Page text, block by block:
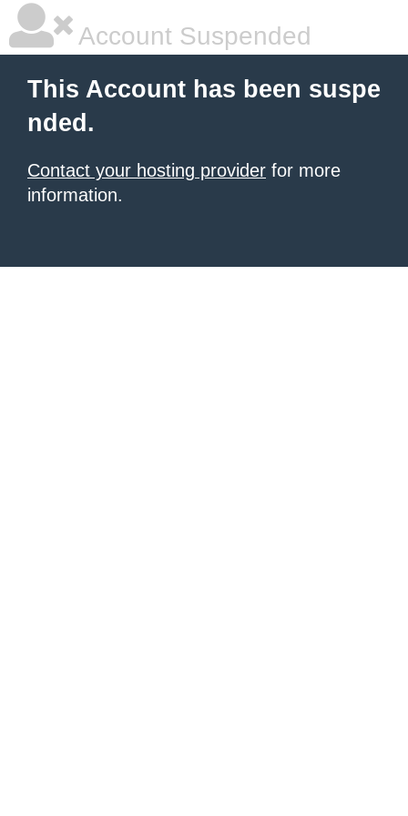
Account Suspended
This Account has been suspe
nded.
Contact your hosting provider for more
information.